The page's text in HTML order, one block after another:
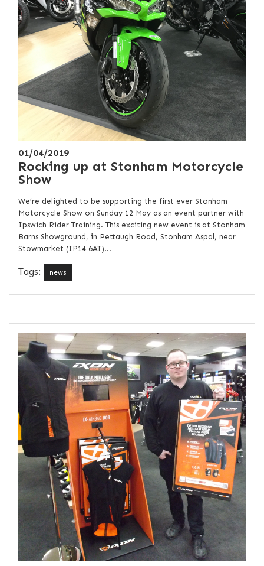
01/04/2019
Rocking up at Stonham Motorcycle
Show
We’re delighted to be supporting the first ever Stonham
Motorcycle Show on Sunday 12 May as an event partner with
Ipswich Rider Training. This exciting new event is at Stonham
Barns Showground, in Pettaugh Road, Stonham Aspal, near
Stowmarket (IP14 6AT)...
Tags: news